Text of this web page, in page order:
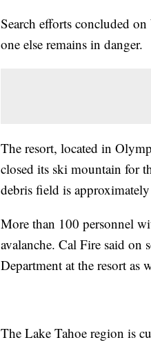
Search efforts concluded
one else remains in danger.
The resort, located in
closed its ski mountain for
debris field is
More than 100 personnel
avalanche. Cal Fire said on
Department at the resort as
The Lake Tahoe region is